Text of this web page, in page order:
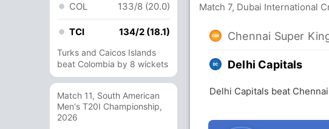
COL 133/8 (20.0)
TCI 134/2 (18.1)
Turks and Caicos Islands
beat Colombia by 8 wickets
Match 11, South American
Men's T20I Championship,
2026
Match 7, Dubai International
Chennai Super
Delhi Capitals
Delhi Capitals beat